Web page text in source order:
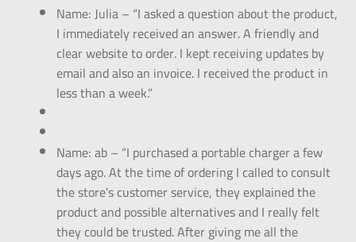
Name: Julia – “I asked a question about the product,
I immediately received an answer. A friendly and
clear website to order. I kept receiving updates by
email and also an invoice. I received the product in
less than a week.”
Name: ab – “I purchased a portable charger a few
days ago. At the time of ordering I called to consult
the store’s customer service, they explained the
product and possible alternatives and I really felt
they could be trusted. After giving me all the